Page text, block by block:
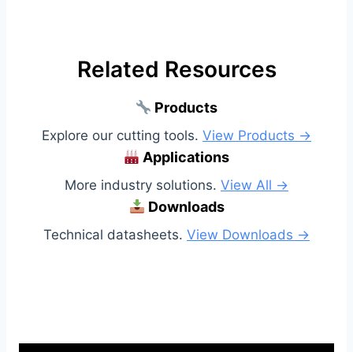
Related Resources
Products
Explore our cutting tools. View Products →
Applications
More industry solutions. View All →
Downloads
Technical datasheets. View Downloads →